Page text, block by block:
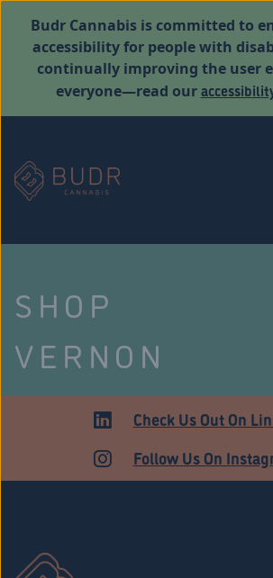
Budr Cannabis is committed to
accessibility for people with
continually improving the user
everyone—read our
SHOP
VERNON
ADULT USE
Check Us Out On
Follow Us On